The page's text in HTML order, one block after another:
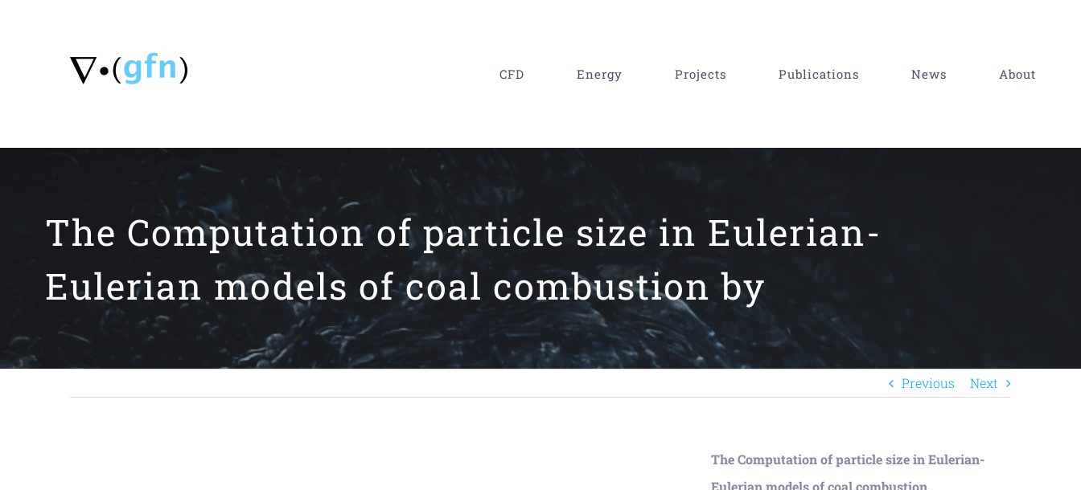
CFD Energy Projects Publications News About
The Computation of particle size in Eulerian-
Eulerian models of coal combustion by
Previous Next
The Computation of particle size in Eulerian-
Eulerian models of coal combustion